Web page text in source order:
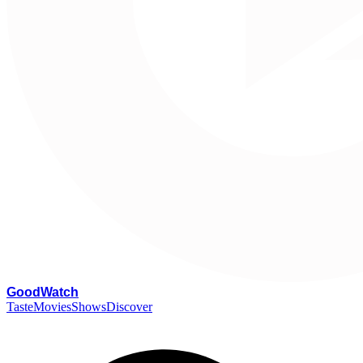
GoodWatch
TasteMoviesShowsDiscover